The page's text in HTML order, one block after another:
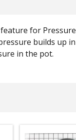
for Pressure
builds up in
in the pot.